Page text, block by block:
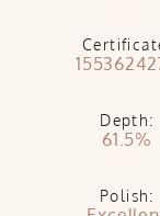
Depth:
61.5%
Polish: